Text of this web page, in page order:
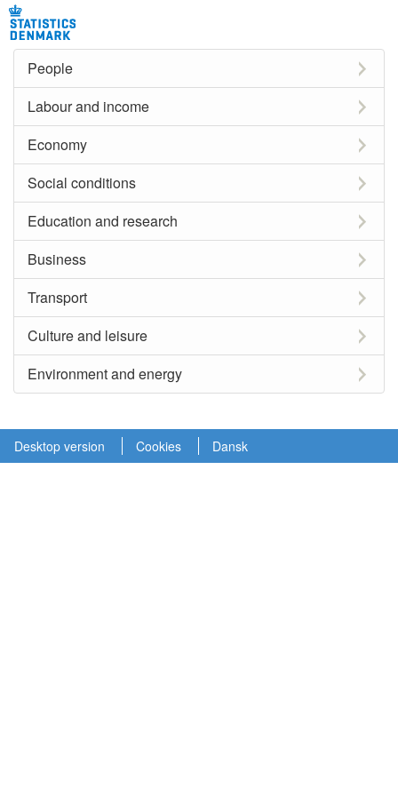
People
Labour and income
Economy
Social conditions
Education and research
Business
Transport
Culture and leisure
Environment and energy
Desktop version Cookies Dansk